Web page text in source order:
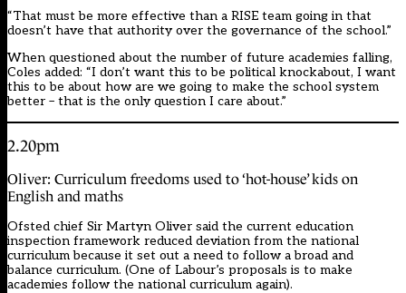
“That must be more effective than a RISE team going in that
doesn’t have that authority over the governance of the school.”
When questioned about the number of future academies falling,
Coles added: “I don’t want this to be political knockabout, I want
this to be about how are we going to make the school system
better – that is the only question I care about.”
2.20pm
Oliver: Curriculum freedoms used to ‘hot-house’ kids on
English and maths
Ofsted chief Sir Martyn Oliver said the current education
inspection framework reduced deviation from the national
curriculum because it set out a need to follow a broad and
balance curriculum. (One of Labour’s proposals is to make
academies follow the national curriculum again).